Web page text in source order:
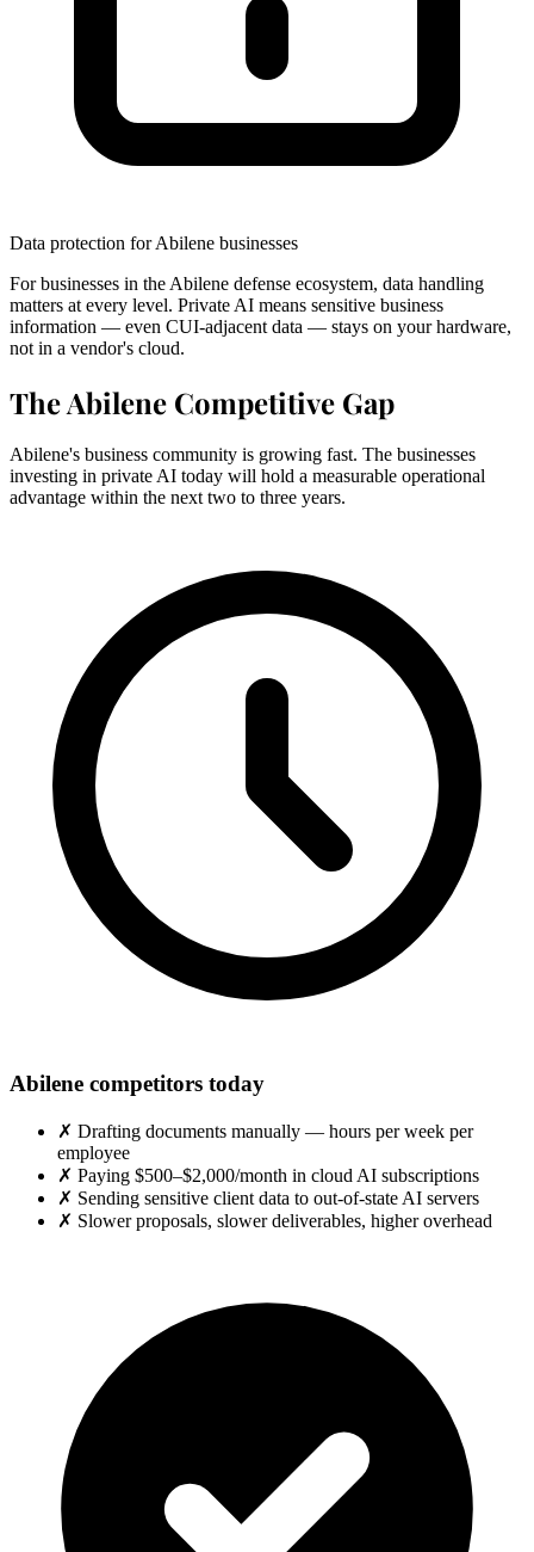
Data protection for Abilene businesses
For businesses in the Abilene defense ecosystem, data handling
matters at every level. Private AI means sensitive business
information — even CUI-adjacent data — stays on your hardware,
not in a vendor's cloud.
The Abilene Competitive Gap
Abilene's business community is growing fast. The businesses
investing in private AI today will hold a measurable operational
advantage within the next two to three years.
Abilene competitors today
✗ Drafting documents manually — hours per week per
employee
✗ Paying $500–$2,000/month in cloud AI subscriptions
✗ Sending sensitive client data to out-of-state AI servers
✗ Slower proposals, slower deliverables, higher overhead